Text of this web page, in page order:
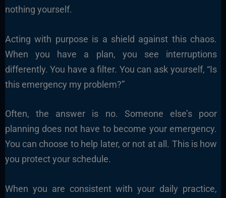
nothing yourself.
Acting with purpose is a shield against this chaos.
When you have a plan, you see interruptions
differently. You have a filter. You can ask yourself, “Is
this emergency my problem?”
Often, the answer is no. Someone else’s poor
planning does not have to become your emergency.
You can choose to help later, or not at all. This is how
you protect your schedule.
When you are consistent with your daily practice,